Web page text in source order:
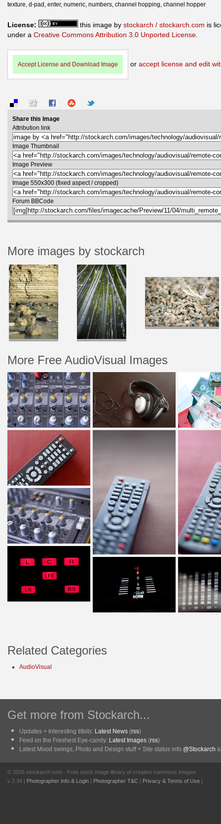
texture, d-pad, enter, numeric, numbers, channel hopping, channel hopper
License: this image by stockarch / stockarch.com is
under a Creative Commons Attribution 3.0 Unported License
Accept License and Download Image or accept license and edit
Share this Image
Attribution link
Image Thumbnail
Image Preview
Image 550x300 (fixed aspect / cropped)
Forum BBCode
More images by stockarch
More Free AudioVisual Images
Related Categories
AudioVisual
Get more from Stockarch...
Updates + Interesting titbits: Latest News (rss)
Feed on the Freshest Eye-candy: Latest Images (rss)
Latest Mood swings, Photo and Design stuff + Site status info @Stockarch
© 2026 stockarch.com - Free stock image library of creative commons images
v 2.34 | Photographer Info & Login | Photographer T&C | Privacy & Terms of Use |